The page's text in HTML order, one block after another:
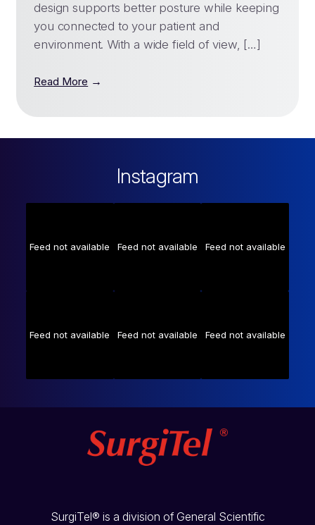
design supports better posture while keeping
you connected to your patient and
environment. With a wide field of view, […]
Read More →
Instagram
Feed not available Feed not available Feed not available
Feed not available Feed not available Feed not available
SurgiTel® is a division of General Scientific